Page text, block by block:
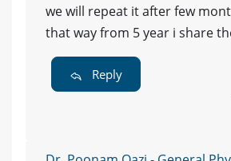
we will repeat it after few
that way from 5 year i share
Reply